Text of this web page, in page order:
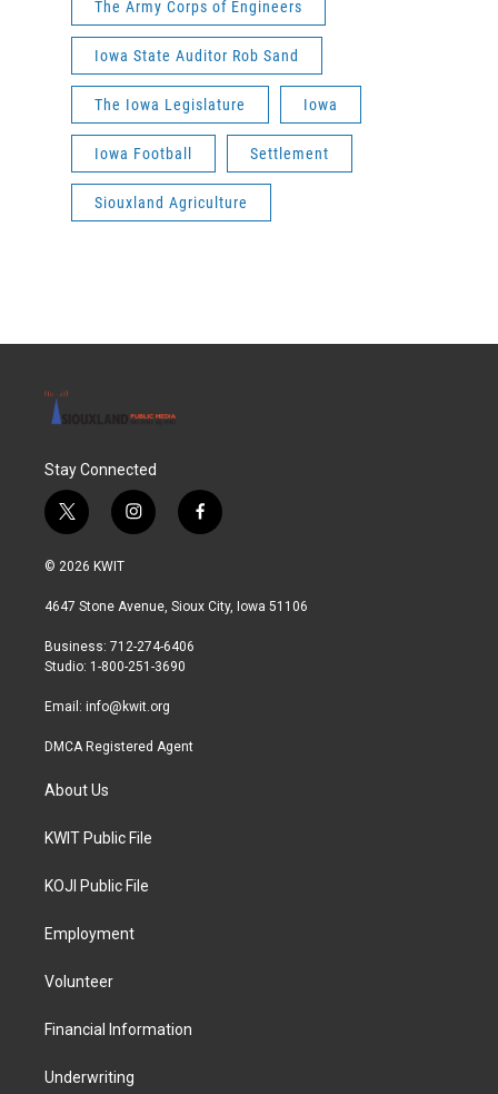
The Army Corps of Engineers
Iowa State Auditor Rob Sand
The Iowa Legislature Iowa
Iowa Football Settlement
Siouxland Agriculture
Stay Connected
t
w
i
t
r
i
n
a
r
a
f
a
b
© 2026 KWIT
4647 Stone Avenue, Sioux City, Iowa 51106
Business: 712-274-6406
Studio: 1-800-251-3690
Email: info@kwit.org
DMCA Registered Agent
About Us
KWIT Public File
KOJI Public File
Employment
Volunteer
Financial Information
Underwriting